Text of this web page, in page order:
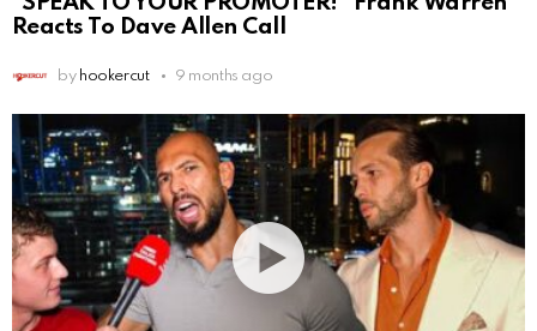
Reacts To Dave Allen Call
by hookercut 9 months ago